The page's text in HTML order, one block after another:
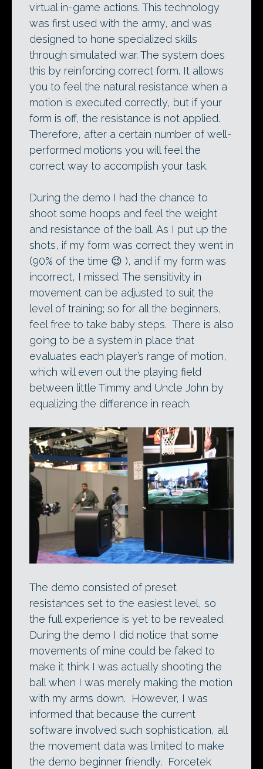
virtual in-game actions. This technology
was first used with the army, and was
designed to hone specialized skills
through simulated war. The system does
this by reinforcing correct form. It allows
you to feel the natural resistance when a
motion is executed correctly, but if your
form is off, the resistance is not applied.
Therefore, after a certain number of well-
performed motions you will feel the
correct way to accomplish your task.
During the demo I had the chance to
shoot some hoops and feel the weight
and resistance of the ball. As I put up the
shots, if my form was correct they went in
(90% of the time 😉 ), and if my form was
incorrect, I missed. The sensitivity in
movement can be adjusted to suit the
level of training; so for all the beginners,
feel free to take baby steps. There is also
going to be a system in place that
evaluates each player’s range of motion,
which will even out the playing field
between little Timmy and Uncle John by
equalizing the difference in reach.
The demo consisted of preset
resistances set to the easiest level, so
the full experience is yet to be revealed.
During the demo I did notice that some
movements of mine could be faked to
make it think I was actually shooting the
ball when I was merely making the motion
with my arms down. However, I was
informed that because the current
software involved such sophistication, all
the movement data was limited to make
the demo beginner friendly. Forcetek